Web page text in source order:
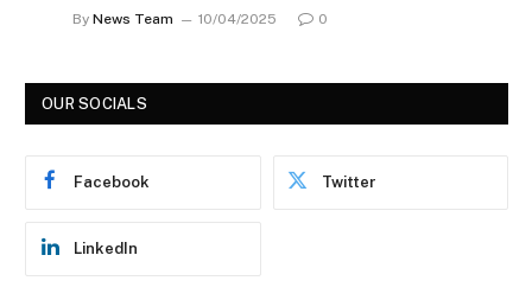
By News Team 10/04/2025 0
OUR SOCIALS
Facebook Twitter
LinkedIn